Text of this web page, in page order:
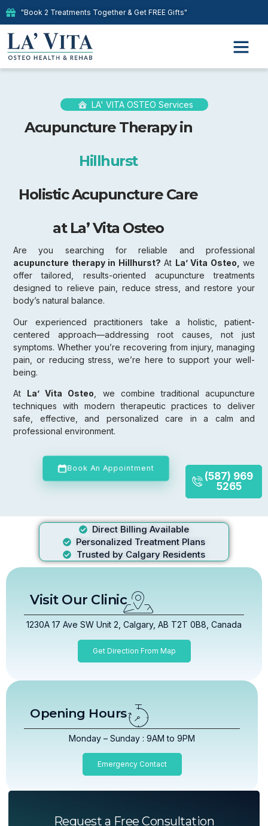
"Book 2 Treatments Together & Get FREE Gifts"
LA' VITA OSTEO Services
Acupuncture Therapy in
Hillhurst
Holistic Acupuncture Care
at La’ Vita Osteo
Are you searching for reliable and professional
acupuncture therapy in Hillhurst? At La’ Vita Osteo,
we
offer tailored, results-oriented acupuncture treatments
designed to relieve pain, reduce stress, and restore your
body’s natural balance.
Our experienced practitioners take a holistic, patient-
centered approach—addressing root causes, not just
symptoms. Whether you’re recovering from injury, managing
pain, or reducing stress, we’re here to support your well-
being.
At La’ Vita Osteo , we combine traditional acupuncture
techniques with modern therapeutic practices to deliver
safe, effective, and personalized care in a calm and
professional environment.
Book An Appointment
(587) 969
5265
Direct Billing Available
Personalized Treatment Plans
Trusted by Calgary Residents
Visit Our Clinic
1230A 17 Ave SW Unit 2, Calgary, AB T2T 0B8, Canada
Get Direction From Map
Opening Hours
Monday – Sunday : 9AM to 9PM
Emergency Contact
Request a Free Consultation